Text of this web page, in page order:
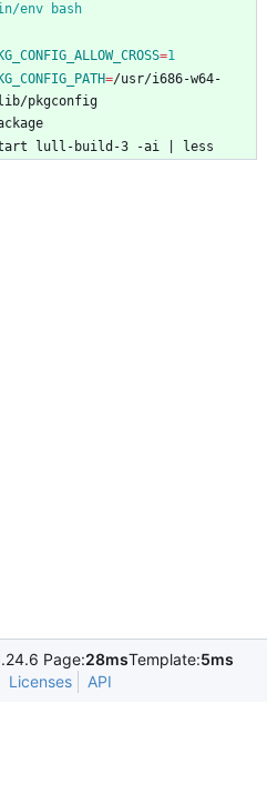
env bash
=1
=/usr/i686-w64-
lib/pkgconfig
lull-build-3 -ai
less
Page:28msTemplate:5ms
Licenses API